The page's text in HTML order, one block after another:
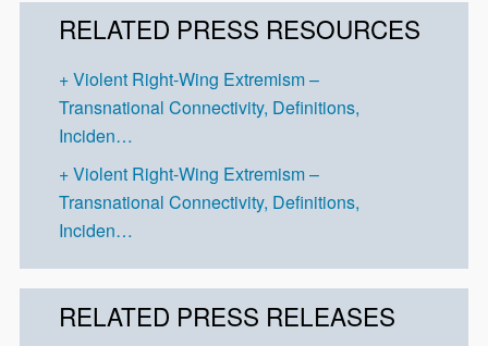
RELATED PRESS RESOURCES
Violent Right-Wing Extremism –
Transnational Connectivity, Definitions,
Inciden…
Violent Right-Wing Extremism –
Transnational Connectivity, Definitions,
Inciden…
RELATED PRESS RELEASES